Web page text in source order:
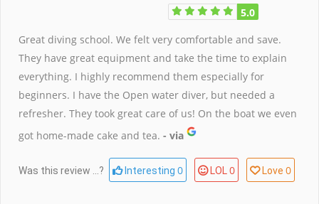
5.0
Great diving school. We felt very comfortable and save.
They have great equipment and take the time to explain
everything. I highly recommend them especially for
beginners. I have the Open water diver, but needed a
refresher. They took great care of us! On the boat we even
got home-made cake and tea. - via
Was this review ...? Interesting 0 LOL 0 Love 0